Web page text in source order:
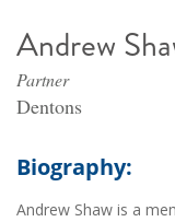
Andrew
Partner
Dentons
Biography:
Andrew Shaw is a